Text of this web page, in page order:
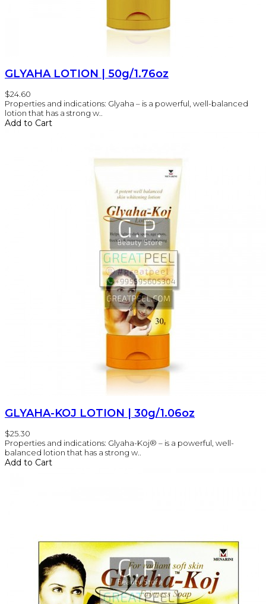
GLYAHA LOTION | 50g/1.76oz
$24.60
Properties and indications: Glyaha – is a powerful, well-balanced
lotion that has a strong w..
Add to Cart
GLYAHA-KOJ LOTION | 30g/1.06oz
$25.30
Properties and indications: Glyaha-Koj® – is a powerful, well-
balanced lotion that has a strong w..
Add to Cart